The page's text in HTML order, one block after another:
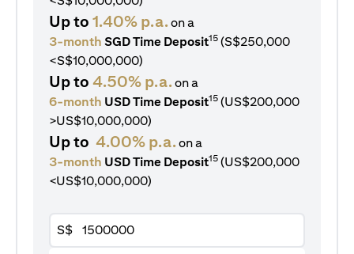
Up to 1.40% p.a.on a
3-month SGD Time Deposit15 (S$250,000
<S$10,000,000)
Up to 4.50% p.a.on a
6-month USD Time Deposit15 (US$200,000
>US$10,000,000)
Up to 4.00% p.a.on a
3-month USD Time Deposit15 (US$200,000
<US$10,000,000)
S$